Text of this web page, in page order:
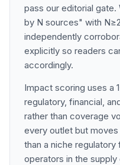
pass our editorial
by N sources" with
independently
explicitly so readers
accordingly.
Impact scoring uses a
regulatory, financial,
rather than coverage
every outlet but
than a niche
operators in the